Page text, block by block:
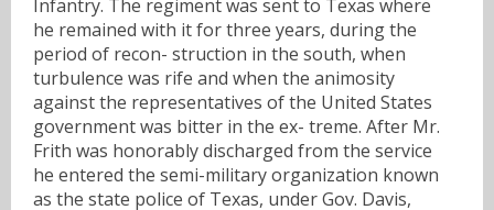
Infantry. The regiment was sent to Texas where
he remained with it for three years, during the
period of recon- struction in the south, when
turbulence was rife and when the animosity
against the representatives of the United States
government was bitter in the ex- treme. After Mr.
Frith was honorably discharged from the service
he entered the semi-military organization known
as the state police of Texas, under Gov. Davis,